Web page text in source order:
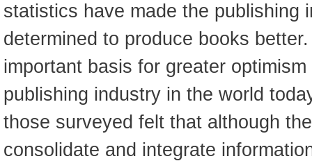
statistics have made the publishing
determined to produce books
important basis for greater
publishing industry in the world
those surveyed felt that although
consolidate and integrate